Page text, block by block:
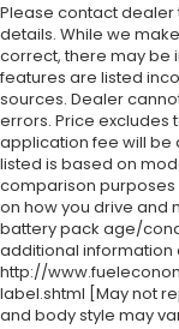
Please contact dealer
details. While we
correct, there may be
features are listed
sources. Dealer
errors. Price excludes
application fee will be
listed is based on
comparison purposes
on how you drive and
battery pack age/
additional information
http://
label.shtml [May not
and body style may